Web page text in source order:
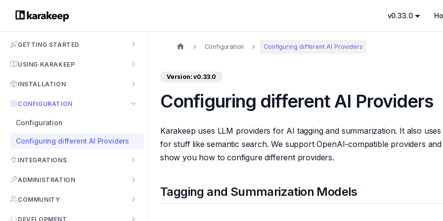
v0.33.0
GETTING STARTED
USING KARAKEEP
INSTALLATION
CONFIGURATION
Configuration
Configuring different AI Providers
INTEGRATIONS
ADMINISTRATION
COMMUNITY
DEVELOPMENT
Configuration Configuring different AI Providers
Version: v0.33.0
Configuring different AI Providers
Karakeep uses LLM providers for AI tagging and summarization. It also
for stuff like semantic search. We support OpenAI-compatible providers
show you how to configure different providers.
Tagging and Summarization Models